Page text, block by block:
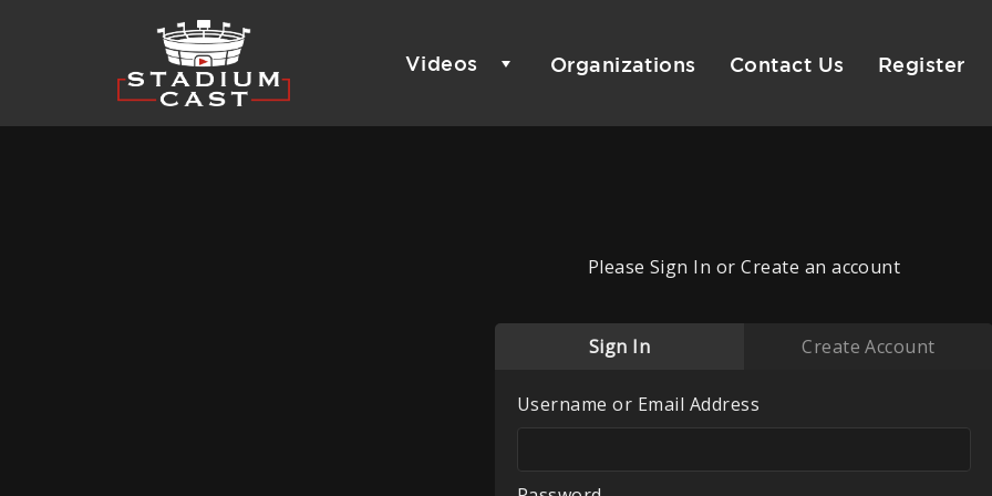
Videos Organizations Contact Us Register
Please Sign In or Create an account
Sign In Create Account
Username or Email Address